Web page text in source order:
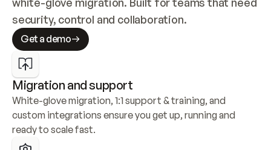
security, control and collaboration.
Get a demo
Migration and support
White-glove migration, 1:1 support & training, and
custom integrations ensure you get up, running and
ready to scale fast.